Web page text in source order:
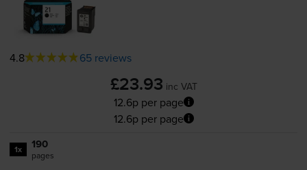
4.8 65 reviews
£23.93 inc VAT
12.6p per page
12.6p per page
1x 190
pages